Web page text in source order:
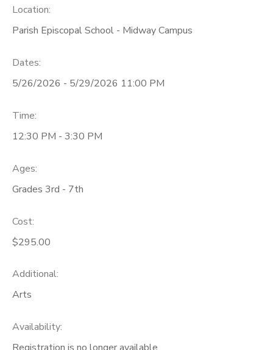
Location:
Parish Episcopal School - Midway Campus
Dates:
5/26/2026 - 5/29/2026 11:00 PM
Time:
12:30 PM - 3:30 PM
Ages:
Grades 3rd - 7th
Cost:
$295.00
Additional:
Arts
Availability: